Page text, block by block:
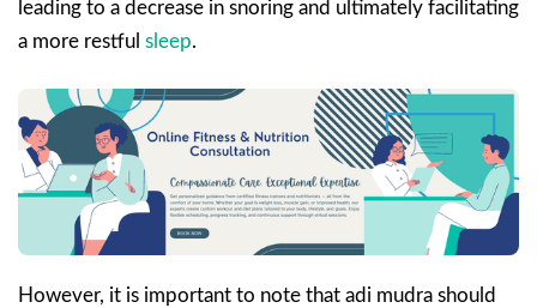
leading to a decrease in snoring and ultimately facilitating
a more restful sleep.
However, it is important to note that adi mudra should